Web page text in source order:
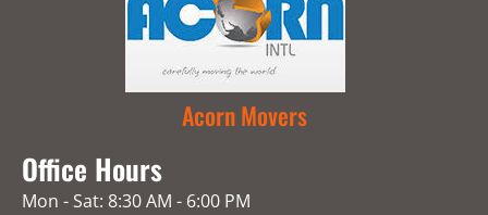
Acorn Movers
Office Hours
Mon - Sat: 8:30 AM - 6:00 PM